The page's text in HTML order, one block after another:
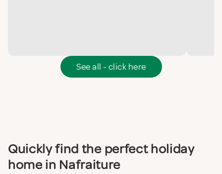
See all - click here
Quickly find the perfect holiday
home in Nafraiture